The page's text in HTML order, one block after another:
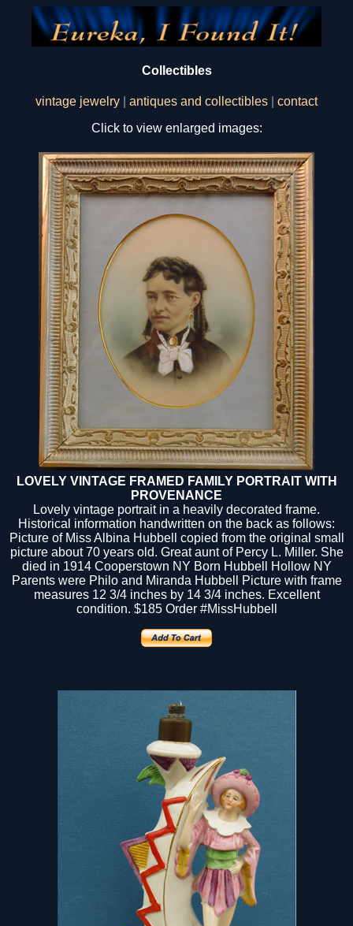
Collectibles
vintage jewelry antiques and collectibles
contact
Click to view enlarged images:
LOVELY VINTAGE FRAMED FAMILY PORTRAIT WITH
PROVENANCE
Lovely vintage portrait in a heavily decorated frame.
Historical information handwritten on the back as follows:
Picture of Miss Albina Hubbell copied from the original small
picture about 70 years old. Great aunt of Percy L. Miller. She
died in 1914 Cooperstown NY Born Hubbell Hollow NY
Parents were Philo and Miranda Hubbell Picture with frame
measures 12 3/4 inches by 14 3/4 inches. Excellent
condition. $185 Order #MissHubbell